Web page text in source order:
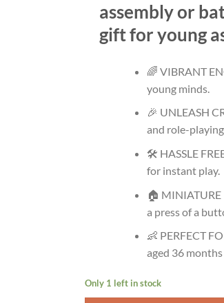
assembly or
gift for young
🌈 VIBRANT
young minds.
🎉 UNLEASH
and role-
🛠️ HASSLE
for instant play.
🏠
a press of a
👶 PERFECT
aged 36
Only 1 left in stock